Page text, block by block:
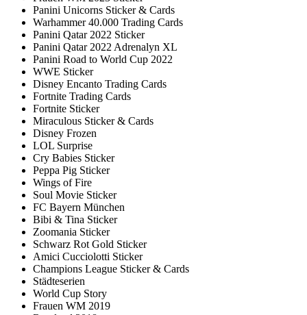
Panini Unicorns Sticker & Cards
Warhammer 40.000 Trading Cards
Panini Qatar 2022 Sticker
Panini Qatar 2022 Adrenalyn XL
Panini Road to World Cup 2022
WWE Sticker
Disney Encanto Trading Cards
Fortnite Trading Cards
Fortnite Sticker
Miraculous Sticker & Cards
Disney Frozen
LOL Surprise
Cry Babies Sticker
Peppa Pig Sticker
Wings of Fire
Soul Movie Sticker
FC Bayern München
Bibi & Tina Sticker
Zoomania Sticker
Schwarz Rot Gold Sticker
Amici Cucciolotti Sticker
Champions League Sticker & Cards
Städteserien
World Cup Story
Frauen WM 2019